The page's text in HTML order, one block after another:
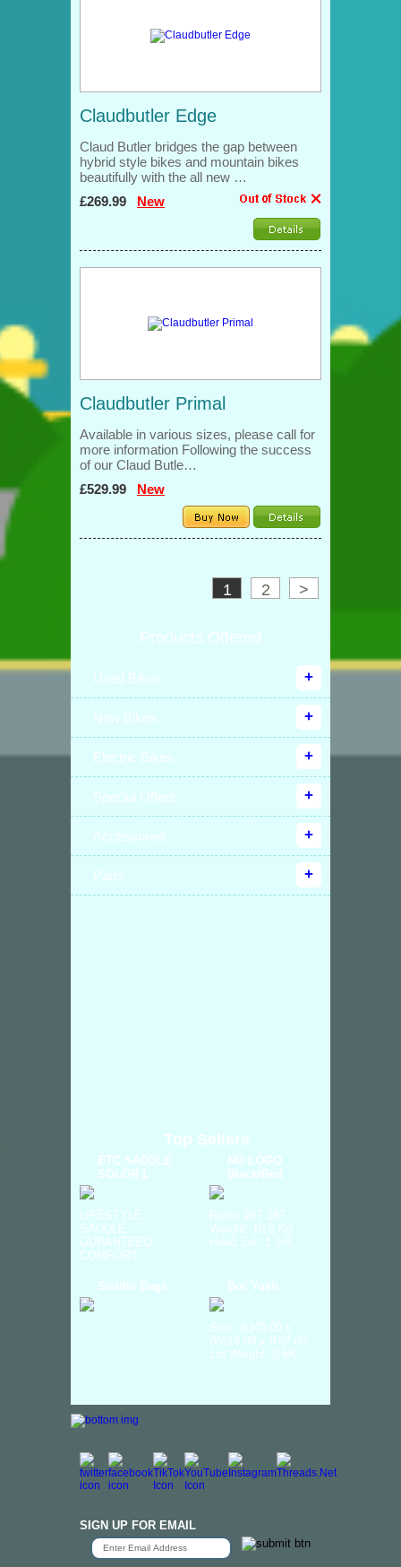
Claudbutler Edge
Claud Butler bridges the gap between
hybrid style bikes and mountain bikes
beautifully with the all new …
£269.99 New
Claudbutler Primal
Available in various sizes, please call for
more information Following the success
of our Claud Butle…
£529.99 New
1 2 >
Products Offered
Used Bikes
New Bikes
Electric Bikes
Special Offers
Accessories
Parts
Top Sellers
ETC SADDLE
SOLOR L
LIFESTYLE
SADDLE
GURANTEED
COMFORT ...
NO LOGO
Black/Red
Ratio: 48T 18T
Weight: 10.5 Kg
Head Set: 1 1/8...
Saddle Bags Bor Yueh
Size: (L)40.00 x
(W)14.00 x (H)7.00
cm Weight: 0.6K...
SIGN UP FOR EMAIL